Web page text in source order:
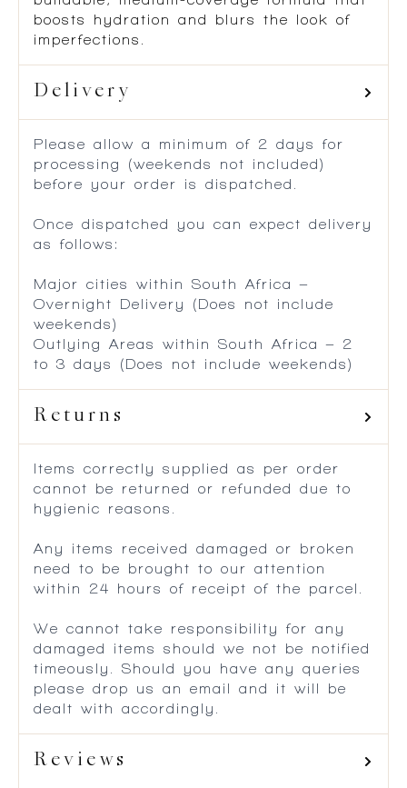
boosts hydration and blurs the look of
imperfections.
Delivery
Please allow a minimum of 2 days for
processing (weekends not included)
before your order is dispatched.
Once dispatched you can expect delivery
as follows:
Major cities within South Africa –
Overnight Delivery (Does not include
weekends)
Outlying Areas within South Africa – 2
to 3 days (Does not include weekends)
Returns
Items correctly supplied as per order
cannot be returned or refunded due to
hygienic reasons.
Any items received damaged or broken
need to be brought to our attention
within 24 hours of receipt of the parcel.
We cannot take responsibility for any
damaged items should we not be notified
timeously. Should you have any queries
please drop us an email and it will be
dealt with accordingly.
Reviews